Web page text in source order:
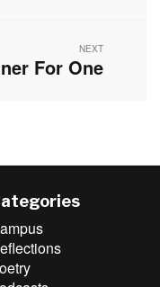
NEXT
For One